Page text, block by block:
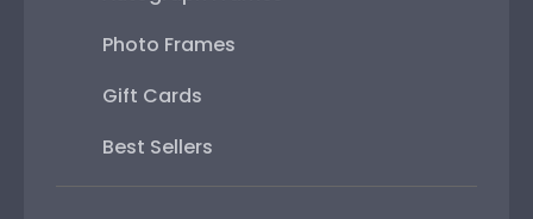
Photo Frames
Gift Cards
Best Sellers